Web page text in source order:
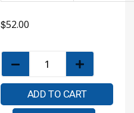
$52.00
ADD TO CART